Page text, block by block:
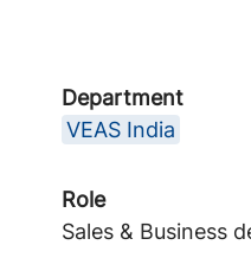
Department
VEAS India
Role
Sales & Business